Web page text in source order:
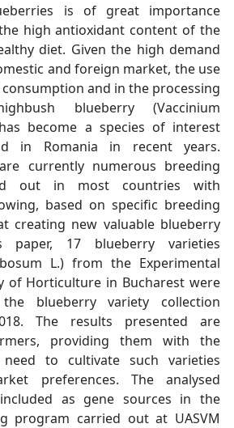
is of great importance
high antioxidant content of the
diet. Given the high demand
and foreign market, the use
and in the processing
blueberry (Vaccinium
become a species of interest
in Romania in recent years.
currently numerous breeding
out in most countries with
based on specific breeding
creating new valuable blueberry
paper, 17 blueberry varieties
L.) from the Experimental
of Horticulture in Bucharest were
blueberry variety collection
The results presented are
providing them with the
to cultivate such varieties
preferences. The analysed
as gene sources in the
program carried out at UASVM